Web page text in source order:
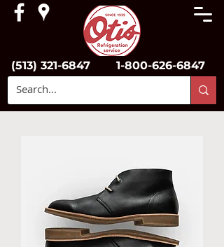
(513) 321-6847 1-800-626-6847